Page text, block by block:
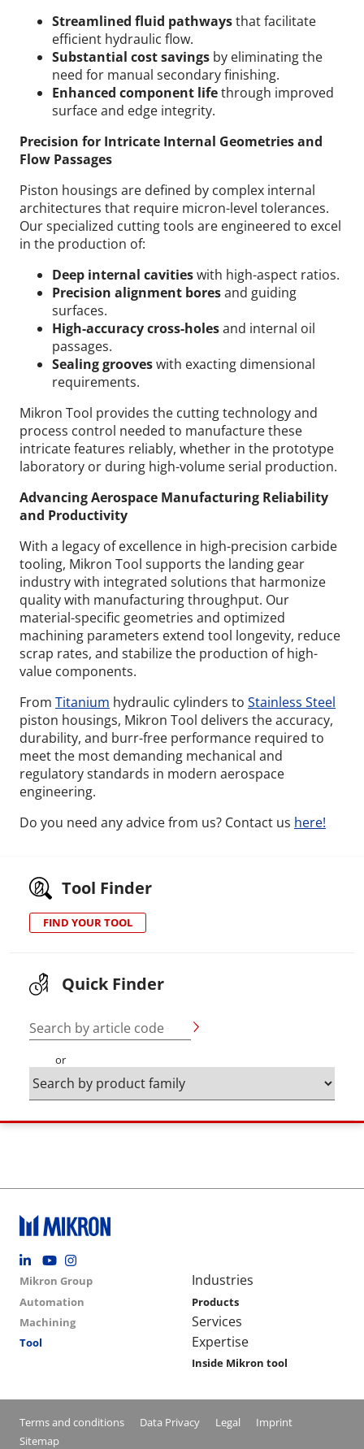
Streamlined fluid pathwaysthat facilitate
efficient hydraulic flow.
Substantial cost savings by eliminating the
need for manual secondary finishing.
Enhanced component lifethrough improved
surface and edge integrity.
Precision for Intricate Internal Geometries and
Flow Passages
Piston housings are defined by complex internal
architectures that require micron-level tolerances.
Our specialized cutting tools are engineered to excel
in the production of:
Deep internal cavitieswith high-aspect ratios.
Precision alignment boresand guiding
surfaces.
High-accuracy cross-holesand internal oil
passages.
Sealing grooveswith exacting dimensional
requirements.
Mikron Tool provides the cutting technology and
process control needed to manufacture these
intricate features reliably, whether in the prototype
laboratory or during high-volume serial production.
Advancing Aerospace Manufacturing Reliability
and Productivity
With a legacy of excellence in high-precision carbide
tooling, Mikron Tool supports the landing gear
industry with integrated solutions that harmonize
quality with manufacturing throughput. Our
material-specific geometries and optimized
machining parameters extend tool longevity, reduce
scrap rates, and stabilize the production of high-
value components.
From Titanium hydraulic cylinders to Stainless Steel
piston housings, Mikron Tool delivers the accuracy,
durability, and burr-free performance required to
meet the most demanding mechanical and
regulatory standards in modern aerospace
engineering.
Do you need any advice from us? Contact us here!
Tool Finder
FIND YOUR TOOL
Quick Finder
Search by article code
or
Footer social
Group menu
Mikron Group
Automation
Machining
Tool
Main navigation
Industries
Products
Services
Expertise
Inside Mikron tool
Conditions footer menu
Terms and conditions Data Privacy Legal
Imprint
Sitemap